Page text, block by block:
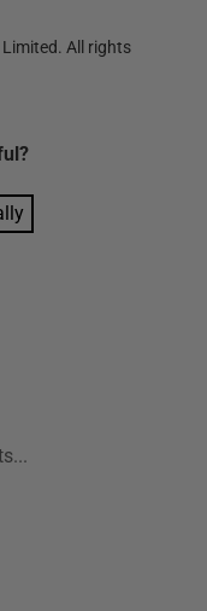
All rights